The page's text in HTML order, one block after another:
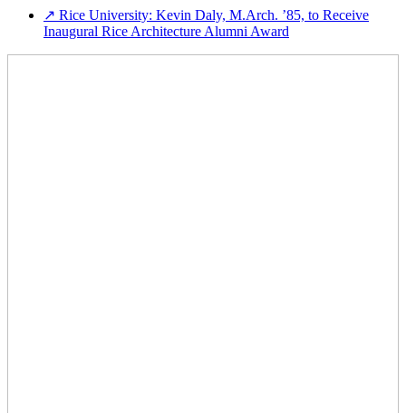
↗ Rice University: Kevin Daly, M.Arch. ’85, to Receive
Inaugural Rice Architecture Alumni Award